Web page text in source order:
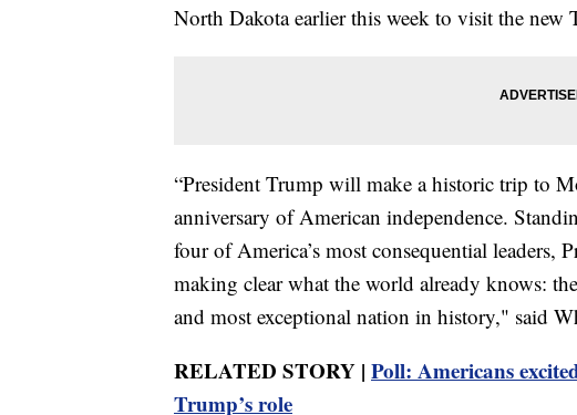
North Dakota earlier this week to visit the new
“President Trump will make a historic trip to
anniversary of American independence.
four of America’s most consequential leaders,
making clear what the world already knows:
and most exceptional nation in history," said
RELATED STORY | Poll: Americans
Trump’s role